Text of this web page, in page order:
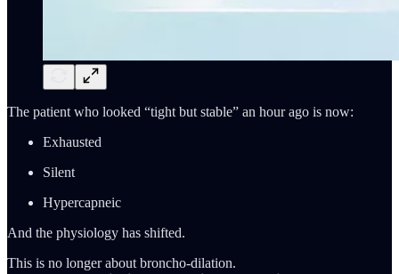
The patient who looked “tight but stable” an hour ago is now:
Exhausted
Silent
Hypercapneic
And the physiology has shifted.
This is no longer about broncho-dilation.